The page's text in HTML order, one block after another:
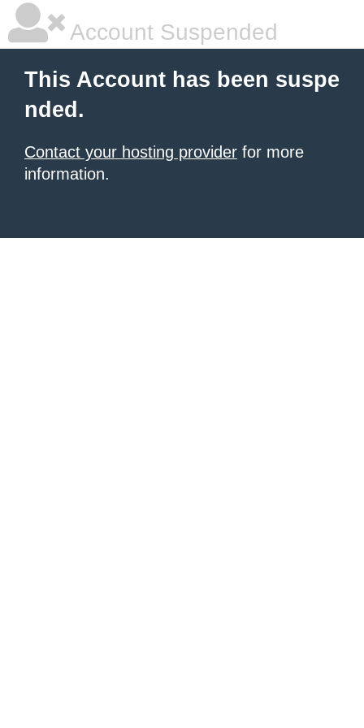
Account Suspended
This Account has been suspe
nded.
Contact your hosting provider for more
information.